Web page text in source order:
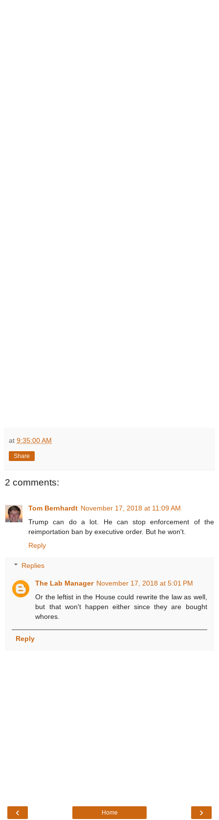
at 9:35:00 AM
Share
2 comments:
Tom Bernhardt November 17, 2018 at 11:09 AM
Trump can do a lot. He can stop enforcement of the
reimportation ban by executive order. But he won't.
Reply
Replies
The Lab Manager November 17, 2018 at 5:01 PM
Or the leftist in the House could rewrite the law as well,
but that won't happen either since they are bought
whores.
Reply
‹ ›
Home